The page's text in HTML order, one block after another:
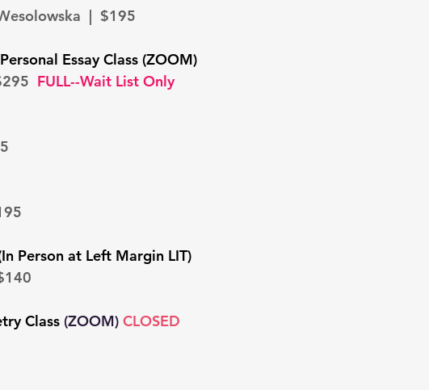
| $195
Essay Class (ZOOM)
FULL--Wait List Only
Person at Left Margin LIT)
Class (ZOOM) CLOSED